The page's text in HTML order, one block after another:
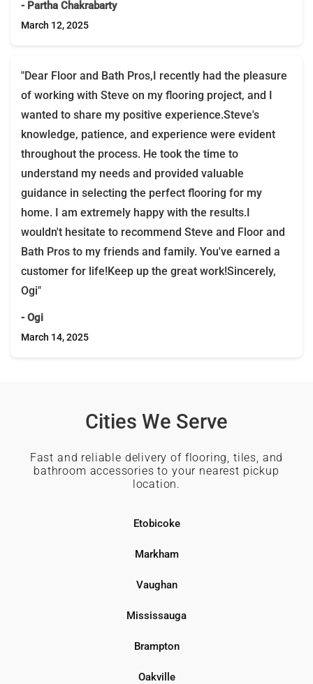
- Partha Chakrabarty
March 12, 2025
"Dear Floor and Bath Pros,I recently had the pleasure
of working with Steve on my flooring project, and I
wanted to share my positive experience.Steve's
knowledge, patience, and experience were evident
throughout the process. He took the time to
understand my needs and provided valuable
guidance in selecting the perfect flooring for my
home. I am extremely happy with the results.I
wouldn't hesitate to recommend Steve and Floor and
Bath Pros to my friends and family. You've earned a
customer for life!Keep up the great work!Sincerely,
Ogi"
- Ogi
March 14, 2025
Cities We Serve
Fast and reliable delivery of flooring, tiles, and
bathroom accessories to your nearest pickup
location.
Etobicoke
Markham
Vaughan
Mississauga
Brampton
Oakville